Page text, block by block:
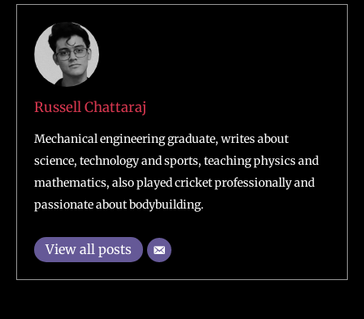
Russell Chattaraj
Mechanical engineering graduate, writes about
science, technology and sports, teaching physics and
mathematics, also played cricket professionally and
passionate about bodybuilding.
View all posts